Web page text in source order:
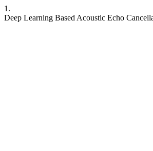
1.
Deep Learning Based Acoustic Echo